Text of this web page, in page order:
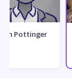
Ian Pottinger